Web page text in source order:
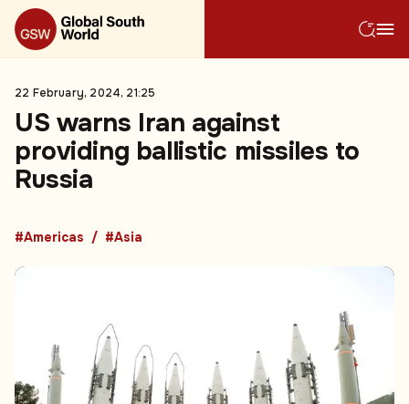
22 February, 2024, 21:25
US warns Iran against
providing ballistic missiles to
Russia
#Americas #Asia